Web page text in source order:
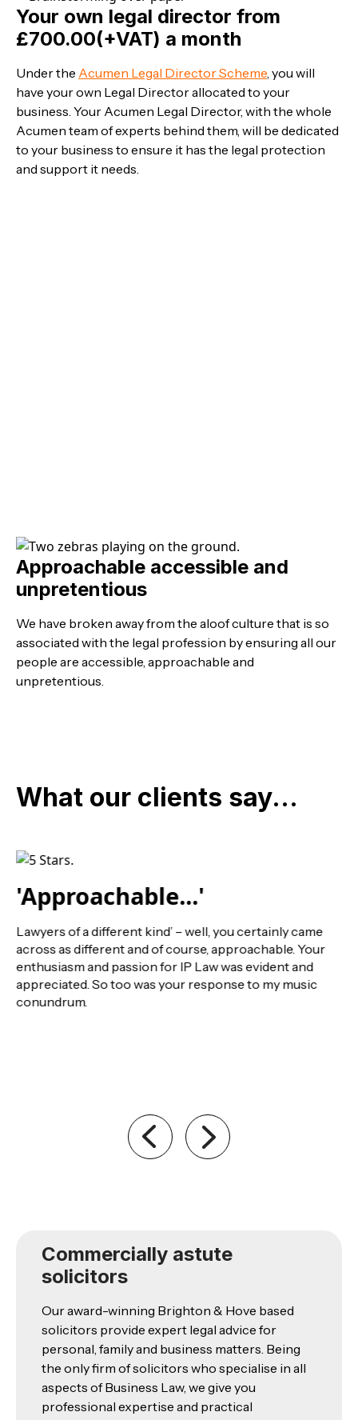
Your own legal director from
£700.00(+VAT) a month
Under the Acumen Legal Director Scheme, you will
have your own Legal Director allocated to your
business. Your Acumen Legal Director, with the whole
Acumen team of experts behind them, will be dedicated
to your business to ensure it has the legal protection
and support it needs.
Approachable accessible and
unpretentious
We have broken away from the aloof culture that is so
associated with the legal profession by ensuring all our
people are accessible, approachable and
unpretentious.
What our clients say...
'Approachable...'
Lawyers of a different kind’ – well, you certainly came
across as different and of course, approachable. Your
enthusiasm and passion for IP Law was evident and
appreciated. So too was your response to my music
conundrum.
Commercially astute
solicitors
Our award-winning Brighton & Hove based
solicitors provide expert legal advice for
personal, family and business matters. Being
the only firm of solicitors who specialise in all
aspects of Business Law, we give you
professional expertise and practical